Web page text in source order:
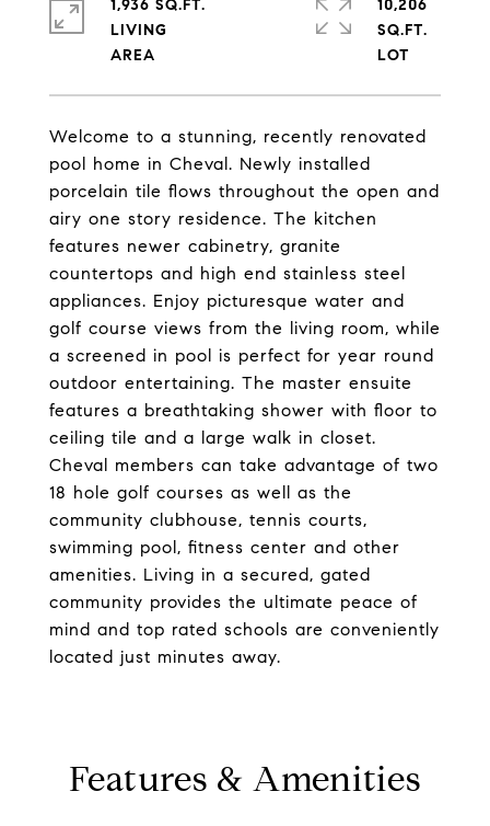
Welcome to a stunning, recently renovated
pool home in Cheval. Newly installed
porcelain tile flows throughout the open and
airy one story residence. The kitchen
features newer cabinetry, granite
countertops and high end stainless steel
appliances. Enjoy picturesque water and
golf course views from the living room, while
a screened in pool is perfect for year round
outdoor entertaining. The master ensuite
features a breathtaking shower with floor to
ceiling tile and a large walk in closet.
Cheval members can take advantage of two
18 hole golf courses as well as the
community clubhouse, tennis courts,
swimming pool, fitness center and other
amenities. Living in a secured, gated
community provides the ultimate peace of
mind and top rated schools are conveniently
located just minutes away.
1,936 SQ.FT.
LIVING
10,206
SQ.FT.
Features & Amenities